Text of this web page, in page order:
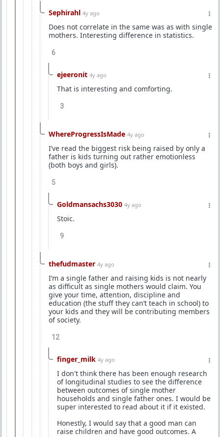
Sephirahl 4y ago
Does not correlate in the same was as with single
mothers. Interesting difference in statistics.
6
ejeeronit 4y ago
That is interesting and comforting.
3
WhereProgressIsMade 4y ago
I’ve read the biggest risk being raised by only a
father is kids turning out rather emotionless
(both boys and girls).
5
Goldmansachs3030 4y ago
Stoic.
9
thefudmaster 4y ago
I’m a single father and raising kids is not nearly
as difficult as single mothers would claim. You
give your time, attention, discipline and
education (the stuff they can’t teach in school) to
your kids and they will be contributing members
of society.
12
finger_milk 4y ago
I don't think there has been enough research
of longitudinal studies to see the difference
between outcomes of single mother
households and single father ones. I would be
super interested to read about it if it existed.
Honestly, I would say that a good man can
raise children and have good outcomes. A